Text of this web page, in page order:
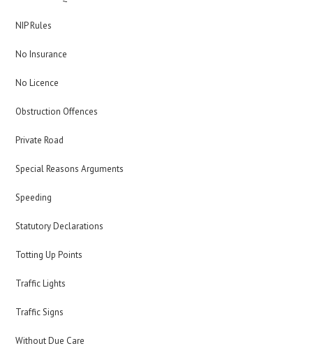
NIP Rules
No Insurance
No Licence
Obstruction Offences
Private Road
Special Reasons Arguments
Speeding
Statutory Declarations
Totting Up Points
Traffic Lights
Traffic Signs
Without Due Care